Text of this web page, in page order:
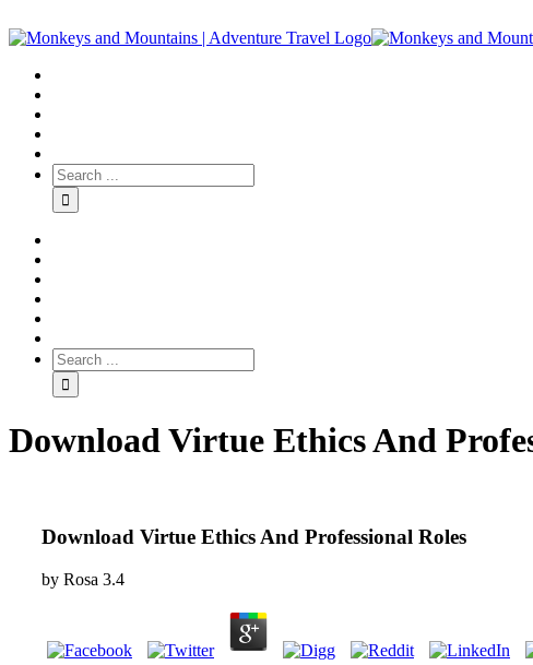
Download Virtue Ethics And
Download Virtue Ethics And Professional Roles
by Rosa 3.4